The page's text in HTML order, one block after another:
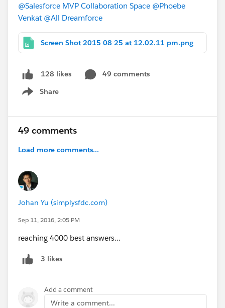
@Salesforce MVP Collaboration Space @Phoebe
Venkat @All Dreamforce
Screen Shot 2015-08-25 at 12.02.11 pm.png
128 likes
49 comments
Share
Show menu
49 comments
Load more comments...
Johan Yu (simplysfdc.com)
Sep 11, 2016, 2:05 PM
reaching 4000 best answers...
3 likes
Add a comment
Write a comment...